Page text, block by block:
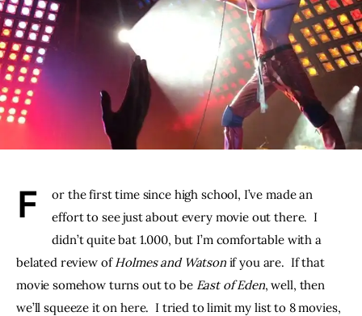
Laughable
The Archive
The Drink Menu
THE PODCAST
Subscribe
Contacts
F
or the first time since high school, I’ve made an
effort to see just about every movie out there.  I
didn’t quite bat 1.000, but I’m comfortable with a
belated review of Holmes and Watson if you are.  If that
movie somehow turns out to be East of Eden, well, then
we’ll squeeze it on here.  I tried to limit my list to 8 movies,